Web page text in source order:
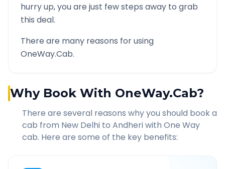
hurry up, you are just few steps away to grab
this deal.
There are many reasons for using
OneWay.Cab.
Why Book With OneWay.Cab?
There are several reasons why you should book a
cab from New Delhi to Andheriwith One Way
cab. Here are some of the key benefits: